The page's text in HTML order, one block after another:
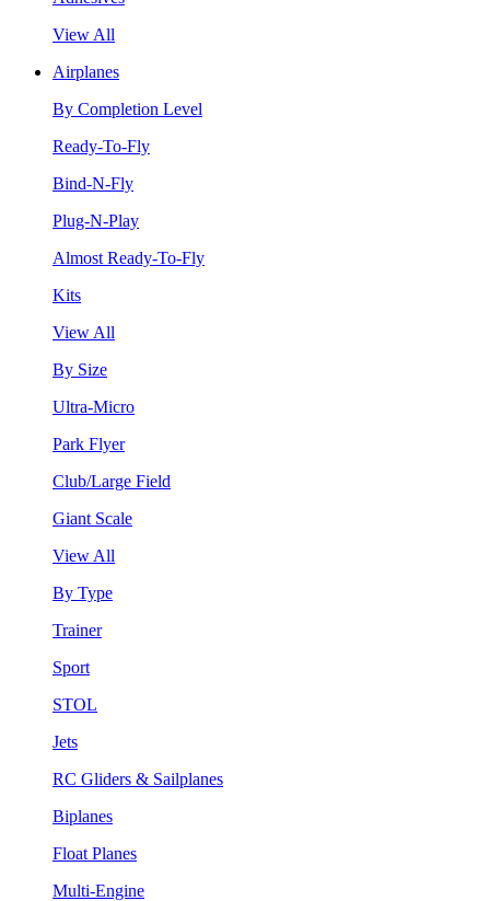
View All
Airplanes
By Completion Level
Ready-To-Fly
Bind-N-Fly
Plug-N-Play
Almost Ready-To-Fly
Kits
View All
By Size
Ultra-Micro
Park Flyer
Club/Large Field
Giant Scale
View All
By Type
Trainer
Sport
STOL
Jets
RC Gliders & Sailplanes
Biplanes
Float Planes
Multi-Engine